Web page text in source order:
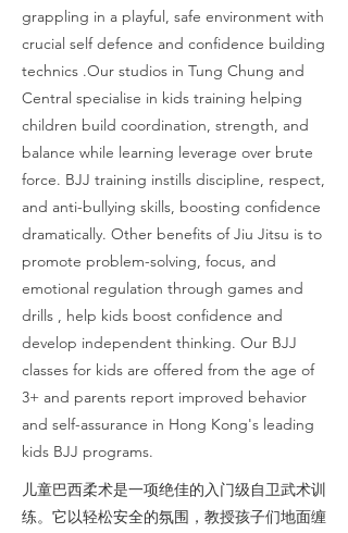
grappling in a playful, safe environment with
crucial self defence and confidence building
technics .Our studios in Tung Chung and
Central specialise in kids training helping
children build coordination, strength, and
balance while learning leverage over brute
force. BJJ training instills discipline, respect,
and anti-bullying skills, boosting confidence
dramatically. Other benefits of Jiu Jitsu is to
promote problem-solving, focus, and
emotional regulation through games and
drills , help kids boost confidence and
develop independent thinking. Our BJJ
classes for kids are offered from the age of
3+ and parents report improved behavior
and self-assurance in Hong Kong's leading
kids BJJ programs.
儿童巴西柔术是一项绝佳的入门级自卫武术训
练。它以轻松安全的氛围，教授孩子们地面缠